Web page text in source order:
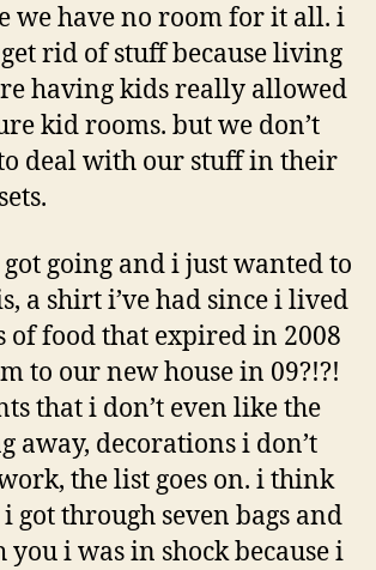
we have no room for it all. i
rid of stuff because living
having kids really allowed
kid rooms. but we don’t
deal with our stuff in their
going and i just wanted to
a shirt i’ve had since i lived
of food that expired in 2008
to our new house in 09?!?!
that i don’t even like the
decorations i don’t
the list goes on. i think
got through seven bags and
i was in shock because i